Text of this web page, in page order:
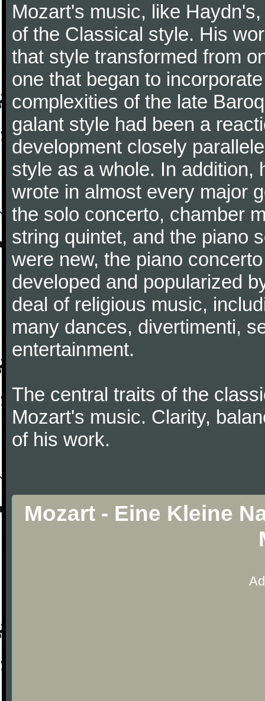
Mozart's music, like
of the Classical style. His
that style transformed from
one that began to
complexities of the late
galant style had been a
development closely
style as a whole. In addition,
wrote in almost every major
the solo concerto, chamber
string quintet, and the piano
were new, the piano
developed and popularized
deal of religious music,
many dances, divertimenti,
entertainment.
The central traits of the
Mozart's music. Clarity,
of his work.
Mozart - Eine Kleine